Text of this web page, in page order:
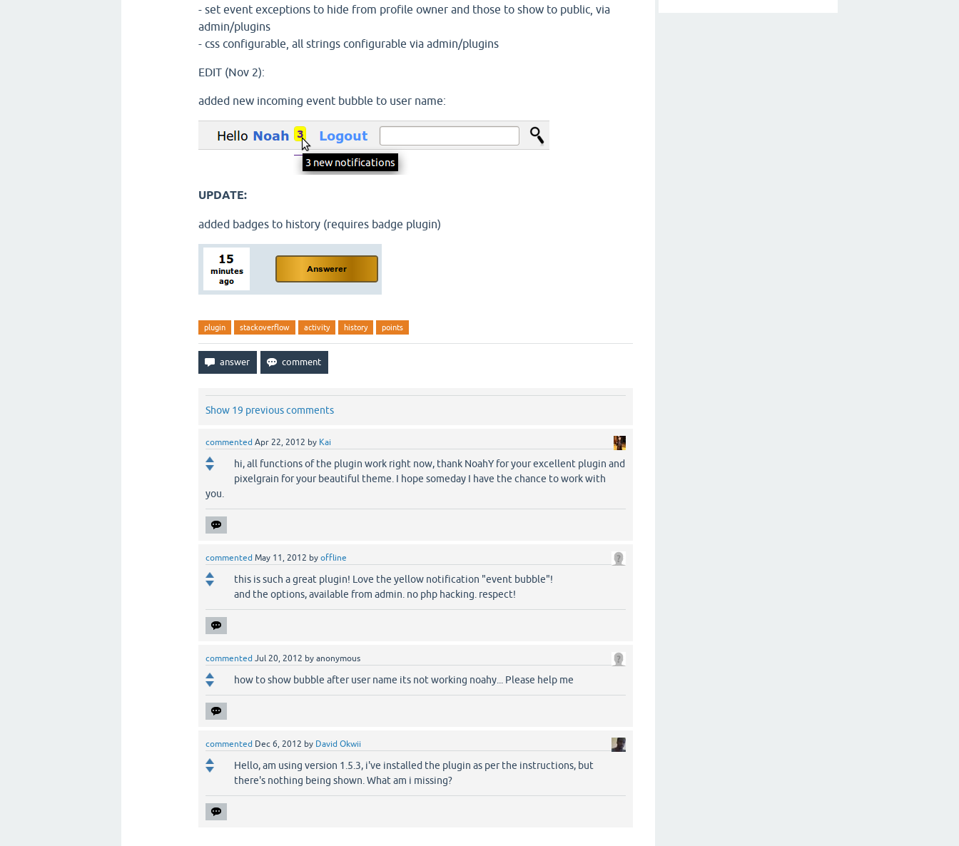
- set event exceptions to hide from profile owner and those to show to public, via
admin/plugins
- css configurable, all strings configurable via admin/plugins
EDIT (Nov 2):
added new incoming event bubble to user name:
UPDATE:
added badges to history (requires badge plugin)
plugin stackoverflow activity history points
Show 19 previous comments
commented Apr 22, 2012 by Kai
hi, all functions of the plugin work right now, thank NoahY for your excellent plugin and
pixelgrain for your beautiful theme. I hope someday I have the chance to work with
you.
commented May 11, 2012 by offline
this is such a great plugin! Love the yellow notification "event bubble"!
and the options, available from admin. no php hacking. respect!
commented Jul 20, 2012 by anonymous
how to show bubble after user name its not working noahy... Please help me
commented Dec 6, 2012 by David Okwii
Hello, am using version 1.5.3, i've installed the plugin as per the instructions, but
there's nothing being shown. What am i missing?